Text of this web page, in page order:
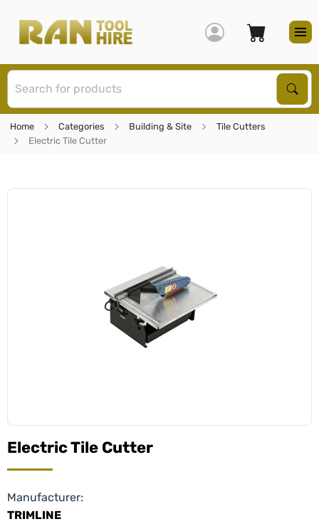
Home Categories Building & Site
Tile Cutters
Electric Tile Cutter
Electric Tile Cutter
Manufacturer:
TRIMLINE